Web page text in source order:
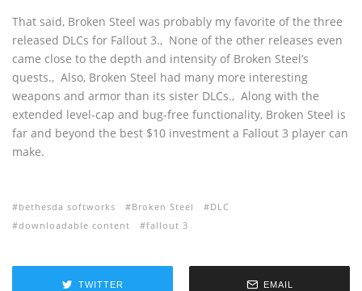
That said, Broken Steel was probably my favorite of the three
released DLCs for Fallout 3.‚ None of the other releases even
came close to the depth and intensity of Broken Steel’s
quests.‚ Also, Broken Steel had many more interesting
weapons and armor than its sister DLCs.‚ Along with the
extended level-cap and bug-free functionality, Broken Steel is
far and beyond the best $10 investment a Fallout 3 player can
make.
bethesda softworks Broken Steel
DLC
downloadable content
fallout 3
TWITTER EMAIL